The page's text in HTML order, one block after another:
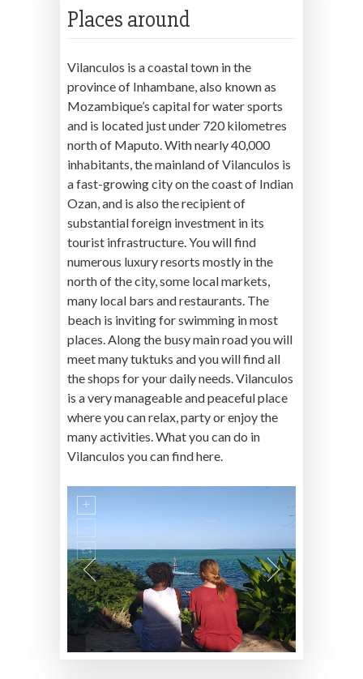
Places around
Vilanculos is a coastal town in the
province of Inhambane, also known as
Mozambique’s capital for water sports
and is located just under 720 kilometres
north of Maputo. With nearly 40,000
inhabitants, the mainland of Vilanculos is
a fast-growing city on the coast of Indian
Ozan, and is also the recipient of
substantial foreign investment in its
tourist infrastructure. You will find
numerous luxury resorts mostly in the
north of the city, some local markets,
many local bars and restaurants. The
beach is inviting for swimming in most
places. Along the busy main road you will
meet many tuktuks and you will find all
the shops for your daily needs. Vilanculos
is a very manageable and peaceful place
where you can relax, party or enjoy the
many activities. What you can do in
Vilanculos you can find here.